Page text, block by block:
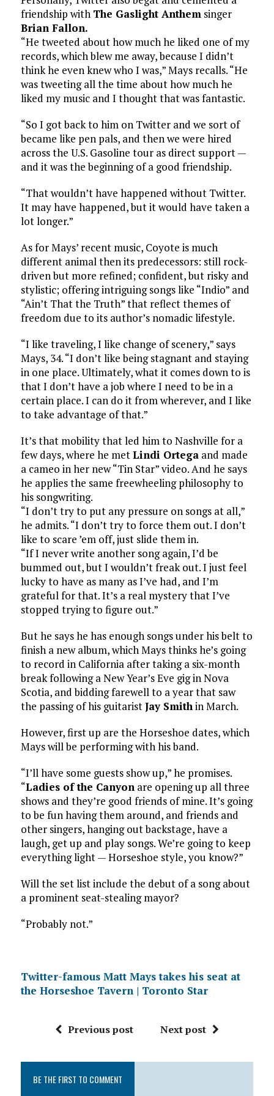
friendship with The Gaslight Anthemsinger
Brian Fallon.
“He tweeted about how much he liked one of my
records, which blew me away, because I didn’t
think he even knew who I was,” Mays recalls. “He
was tweeting all the time about how much he
liked my music and I thought that was fantastic.
“So I got back to him on Twitter and we sort of
became like pen pals, and then we were hired
across the U.S. Gasoline tour as direct support —
and it was the beginning of a good friendship.
“That wouldn’t have happened without Twitter.
It may have happened, but it would have taken a
lot longer.”
As for Mays’ recent music, Coyote is much
different animal then its predecessors: still rock-
driven but more refined; confident, but risky and
stylistic; offering intriguing songs like “Indio” and
“Ain’t That the Truth” that reflect themes of
freedom due to its author’s nomadic lifestyle.
“I like traveling, I like change of scenery,” says
Mays, 34. “I don’t like being stagnant and staying
in one place. Ultimately, what it comes down to is
that I don’t have a job where I need to be in a
certain place. I can do it from wherever, and I like
to take advantage of that.”
It’s that mobility that led him to Nashville for a
few days, where he metLindi Ortegaand made
a cameo in her new “Tin Star” video. And he says
he applies the same freewheeling philosophy to
his songwriting.
“I don’t try to put any pressure on songs at all,”
he admits. “I don’t try to force them out. I don’t
like to scare ’em off, just slide them in.
“If I never write another song again, I’d be
bummed out, but I wouldn’t freak out. I just feel
lucky to have as many as I’ve had, and I’m
grateful for that. It’s a real mystery that I’ve
stopped trying to figure out.”
But he says he has enough songs under his belt to
finish a new album, which Mays thinks he’s going
to record in California after taking a six-month
break following a New Year’s Eve gig in Nova
Scotia, and bidding farewell to a year that saw
the passing of his guitaristJay Smithin March.
However, first up are the Horseshoe dates, which
Mays will be performing with his band.
“I’ll have some guests show up,” he promises.
“Ladies of the Canyonare opening up all three
shows and they’re good friends of mine. It’s going
to be fun having them around, and friends and
other singers, hanging out backstage, have a
laugh, get up and play songs. We’re going to keep
everything light — Horseshoe style, you know?”
Will the set list include the debut of a song about
a prominent seat-stealing mayor?
“Probably not.”
Twitter-famous Matt Mays takes his seat at
the Horseshoe Tavern | Toronto Star
Previous post Next post
BE THE FIRST TO COMMENT